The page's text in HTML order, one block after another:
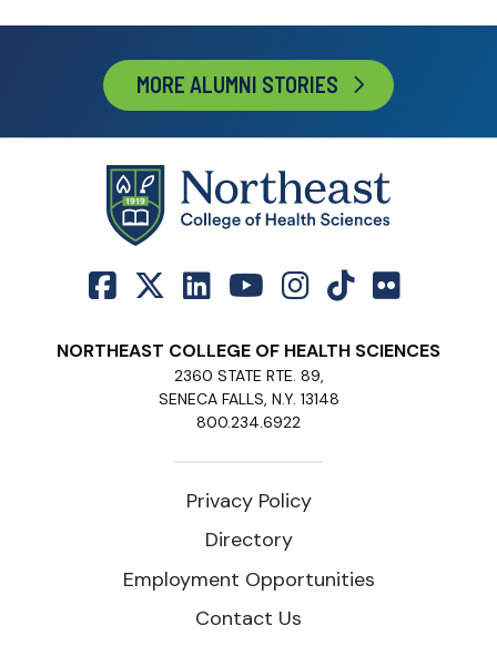
MORE ALUMNI STORIES
NORTHEAST COLLEGE OF HEALTH SCIENCES
2360 STATE RTE. 89,
SENECA FALLS, N.Y. 13148
800.234.6922
Privacy Policy
Directory
Employment Opportunities
Contact Us